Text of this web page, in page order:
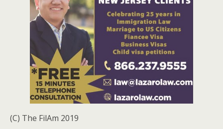
(C) The FilAm 2019